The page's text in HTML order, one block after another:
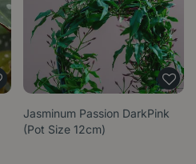
Jasminum Passion DarkPink
(Pot Size 12cm)